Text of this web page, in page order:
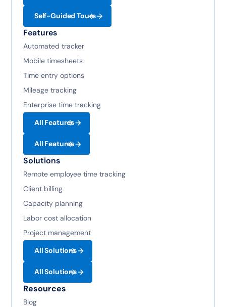
Self-Guided Tours
Features
Automated tracker
Mobile timesheets
Time entry options
Mileage tracking
Enterprise time tracking
All Features
All Features
Solutions
Remote employee time tracking
Client billing
Capacity planning
Labor cost allocation
Project management
All Solutions
All Solutions
Resources
Blog